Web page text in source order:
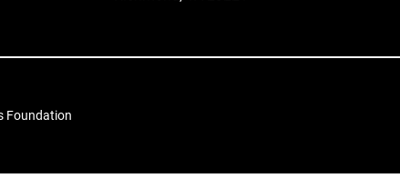
Foundation